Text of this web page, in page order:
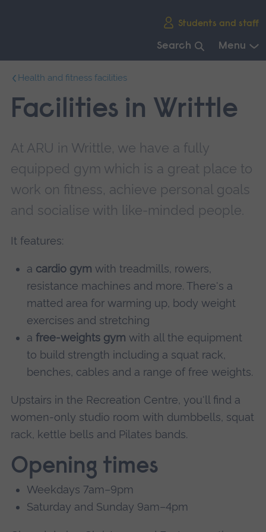
Students and staff
Search Menu
main
navigation.
Health and fitness facilities
Facilities in Writtle
At ARU in Writtle, we have a fully
equipped gym which is a great place to
work on fitness, achieve personal goals
and socialise with like-minded people.
It features:
a cardio gym with treadmills, rowers,
resistance machines and more. There's a
matted area for warming up, body weight
exercises and stretching
afree-weights gym with all the equipment
to build strength including a squat rack,
benches, cables and a range of free weights.
Upstairs in the Recreation Centre, you'll find a
women-only studio room with dumbbells, squat
rack, kettle bells and Pilates bands.
Opening times
Weekdays 7am–9pm
Saturday and Sunday 9am–4pm